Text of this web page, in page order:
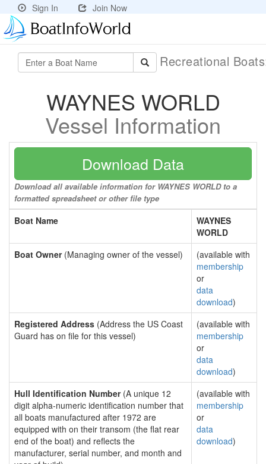
Sign In Join Now
Recreational
WAYNES WORLD
Vessel Information
Download Data
Download all available information for WAYNES WORLD to a
formatted spreadsheet or other file type
Boat Name
WAYNES
WORLD
Boat Owner(Managing owner of the vessel)
(available with
membership
or
data
download)
Registered Address (Address the US Coast
Guard has on file for this vessel)
(available with
membership
or
data
download)
Hull Identification Number(A unique 12
digit alpha-numeric identification number that
all boats manufactured after 1972 are
equipped with on their transom (the flat rear
end of the boat) and reflects the
manufacturer, serial number, and month and
(available with
membership
or
data
download)